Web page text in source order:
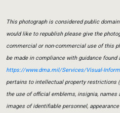
This photograph is considered public
would like to republish please give the
commercial or non-commercial use of this
be made in compliance with guidance found
https://www.dma.mil/Services/Visual-
pertains to intellectual property restrictions
the use of official emblems, insignia, names
images of identifiable personnel,